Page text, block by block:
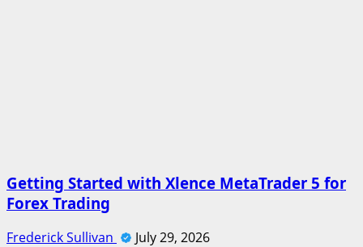
Getting Started with Xlence MetaTrader 5 for
Forex Trading
Frederick Sullivan July 29, 2026